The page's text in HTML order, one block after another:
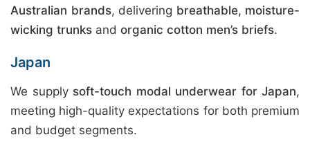
Australian brands, delivering breathable, moisture-
wicking trunks and organic cotton men’s briefs.
Japan
We supply soft-touch modal underwear for Japan,
meeting high-quality expectations for both premium
and budget segments.